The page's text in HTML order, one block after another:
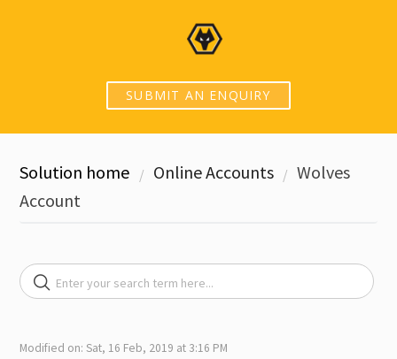
SUBMIT AN ENQUIRY
Solution home Online Accounts
Wolves
Account
Modified on: Sat, 16 Feb, 2019 at 3:16 PM